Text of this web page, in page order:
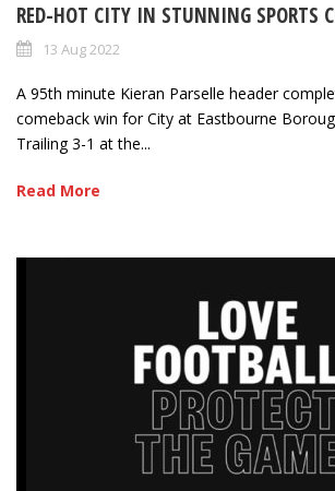
RED-HOT CITY IN STUNNING SPORTS
13 Aug 2022
A 95th minute Kieran Parselle header
comeback win for City at Eastbourne
Trailing 3-1 at the...
Read More